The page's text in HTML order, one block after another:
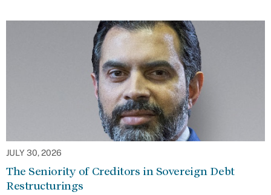
JULY 30, 2026
The Seniority of Creditors in Sovereign Debt
Restructurings